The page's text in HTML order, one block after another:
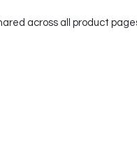
across all product